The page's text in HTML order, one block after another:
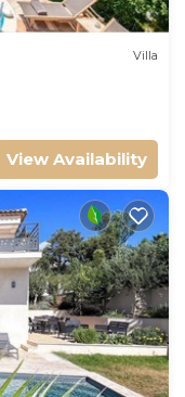
Villa
View Availability